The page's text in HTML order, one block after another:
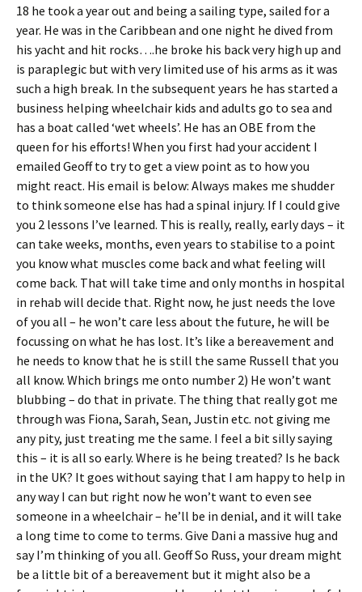
18 he took a year out and being a sailing type, sailed for a
year. He was in the Caribbean and one night he dived from
his yacht and hit rocks….he broke his back very high up and
is paraplegic but with very limited use of his arms as it was
such a high break. In the subsequent years he has started a
business helping wheelchair kids and adults go to sea and
has a boat called ‘wet wheels’. He has an OBE from the
queen for his efforts! When you first had your accident I
emailed Geoff to try to get a view point as to how you
might react. His email is below: Always makes me shudder
to think someone else has had a spinal injury. If I could give
you 2 lessons I’ve learned. This is really, really, early days – it
can take weeks, months, even years to stabilise to a point
you know what muscles come back and what feeling will
come back. That will take time and only months in hospital
in rehab will decide that. Right now, he just needs the love
of you all – he won’t care less about the future, he will be
focussing on what he has lost. It’s like a bereavement and
he needs to know that he is still the same Russell that you
all know. Which brings me onto number 2) He won’t want
blubbing – do that in private. The thing that really got me
through was Fiona, Sarah, Sean, Justin etc. not giving me
any pity, just treating me the same. I feel a bit silly saying
this – it is all so early. Where is he being treated? Is he back
in the UK? It goes without saying that I am happy to help in
any way I can but right now he won’t want to even see
someone in a wheelchair – he’ll be in denial, and it will take
a long time to come to terms. Give Dani a massive hug and
say I’m thinking of you all. Geoff So Russ, your dream might
be a little bit of a bereavement but it might also be a